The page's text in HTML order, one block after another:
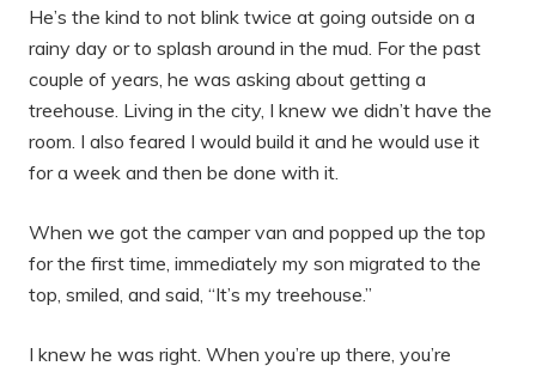
He’s the kind to not blink twice at going outside on a
rainy day or to splash around in the mud. For the past
couple of years, he was asking about getting a
treehouse. Living in the city, I knew we didn’t have the
room. I also feared I would build it and he would use it
for a week and then be done with it.
When we got the camper van and popped up the top
for the first time, immediately my son migrated to the
top, smiled, and said, “It’s my treehouse.”
I knew he was right. When you’re up there, you’re